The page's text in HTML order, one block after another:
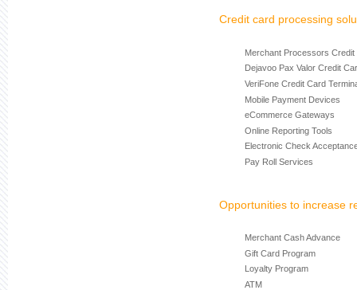
Credit card processing
Merchant Processors Credit
Dejavoo Pax Valor Credit
VeriFone Credit Card
Mobile Payment Devices
eCommerce Gateways
Online Reporting Tools
Electronic Check
Pay Roll Services
Opportunities to increase
Merchant Cash Advance
Gift Card Program
Loyalty Program
ATM